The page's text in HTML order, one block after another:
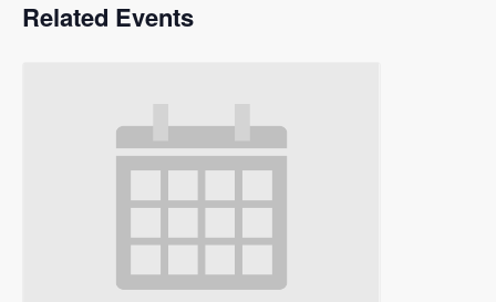
Related Events